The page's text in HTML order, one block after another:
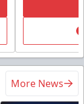
More News